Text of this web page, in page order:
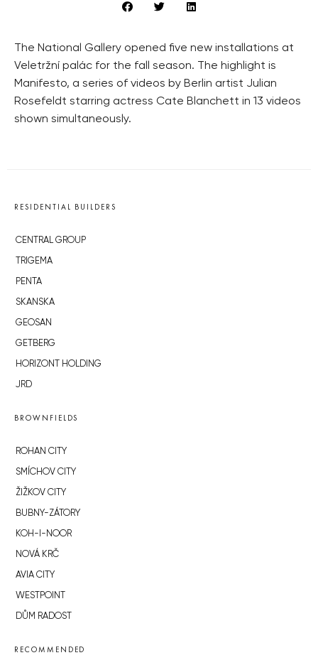
The National Gallery opened five new installations at
Veletržní palác for the fall season. The highlight is
Manifesto, a series of videos by Berlin artist Julian
Rosefeldt starring actress Cate Blanchett in 13 videos
shown simultaneously.
RESIDENTIAL BUILDERS
CENTRAL GROUP
TRIGEMA
PENTA
SKANSKA
GEOSAN
GETBERG
HORIZONT HOLDING
JRD
BROWNFIELDS
ROHAN CITY
SMÍCHOV CITY
ŽIŽKOV CITY
BUBNY-ZÁTORY
KOH-I-NOOR
NOVÁ KRČ
AVIA CITY
WESTPOINT
DŮM RADOST
RECOMMENDED